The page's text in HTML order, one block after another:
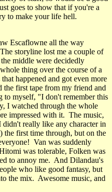
goes to show that if you're a
to make your life hell.
Escaflowne all the way
storyline lost me a couple of
middle were decidedly
thing over the course of a
happened and got even more
first tape from my friend and
myself, "I don't remember this
I watched through the whole
impressed with it. The music,
really like any character in
the first time through, but on the
Van was suddenly
was tolerable, Folken was
to annoy me. And Dilandau's
who like good fantasy, but
the mix. Awesome music, and